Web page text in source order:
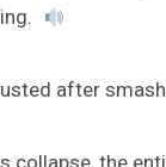
after
collapse, the